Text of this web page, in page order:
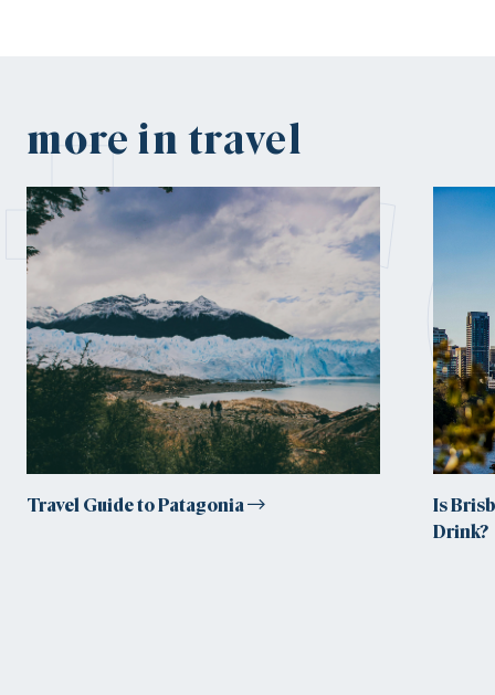
more in travel
Travel Guide to Patagonia
Is
Drink?